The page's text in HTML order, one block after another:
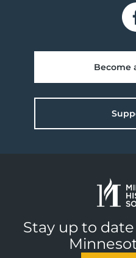
Become
Stay up to